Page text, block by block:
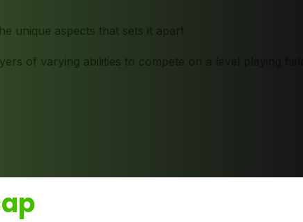
unique aspects that sets it apart
of varying abilities to compete on a level playing field.